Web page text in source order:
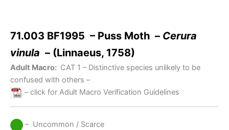
71.003 BF1995 – Puss Moth – Cerura
vinula – (Linnaeus, 1758)
Adult Macro: CAT 1 – Distinctive species unlikely to be
confused with others –
– click for Adult Macro Verification Guidelines
– Uncommon / Scarce